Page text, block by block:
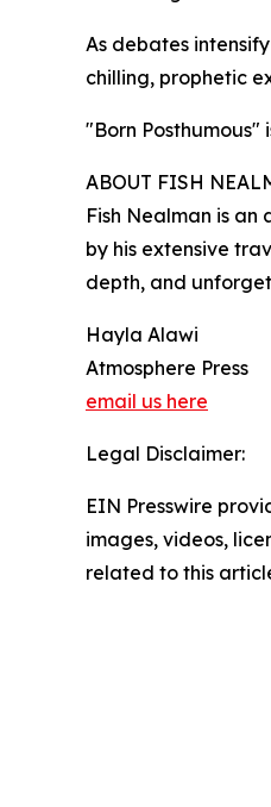
As debates
chilling, prophetic
"Born
ABOUT FISH
Fish Nealman is
by his extensive
depth, and
Hayla Alawi
Atmosphere Press
email us here
Legal Disclaimer:
EIN Presswire
images, videos,
related to this